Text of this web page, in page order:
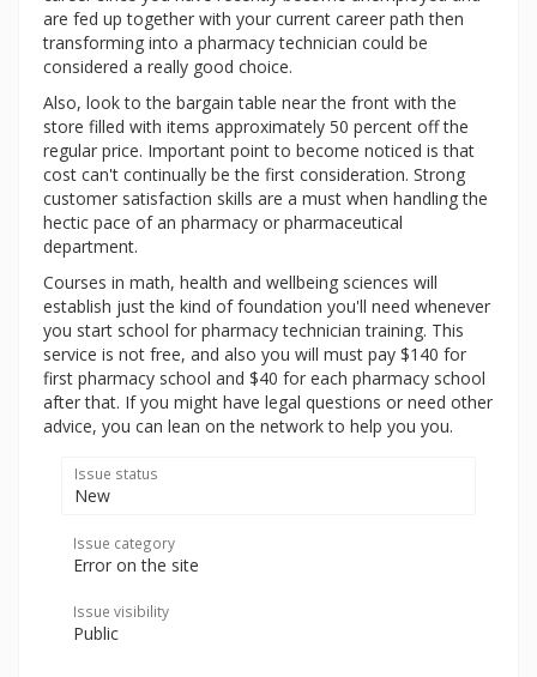
are fed up together with your current career path then
transforming into a pharmacy technician could be
considered a really good choice.
Also, look to the bargain table near the front with the
store filled with items approximately 50 percent off the
regular price. Important point to become noticed is that
cost can't continually be the first consideration. Strong
customer satisfaction skills are a must when handling the
hectic pace of an pharmacy or pharmaceutical
department.
Courses in math, health and wellbeing sciences will
establish just the kind of foundation you'll need whenever
you start school for pharmacy technician training. This
service is not free, and also you will must pay $140 for
first pharmacy school and $40 for each pharmacy school
after that. If you might have legal questions or need other
advice, you can lean on the network to help you you.
Issue status
New
Issue category
Error on the site
Issue visibility
Public